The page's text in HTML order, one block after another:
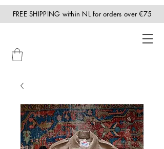
FREE SHIPPING within NL for orders over €75